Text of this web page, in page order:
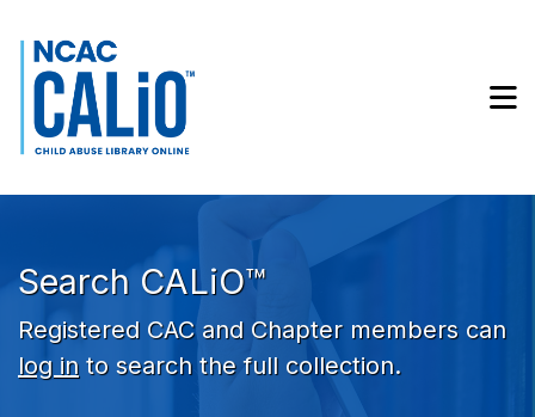
Skip to search bar
Skip to main content
Skip to footer
Search CALiO™
Registered CAC and Chapter members can
log in to search the full collection.